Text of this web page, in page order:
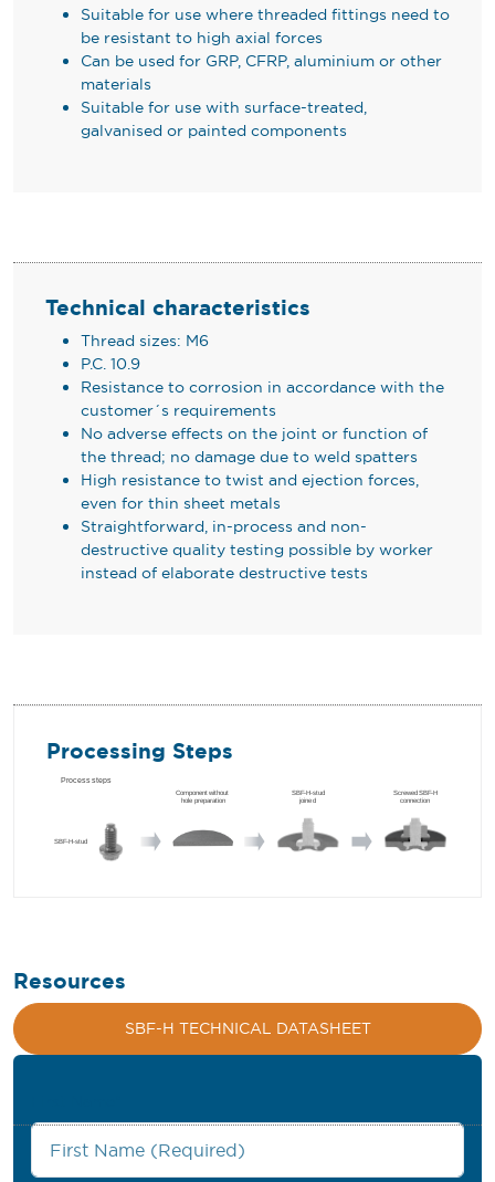
Suitable for use where threaded fittings need to
be resistant to high axial forces
Can be used for GRP, CFRP, aluminium or other
materials
Suitable for use with surface-treated,
galvanised or painted components
Technical characteristics
Thread sizes: M6
P.C. 10.9
Resistance to corrosion in accordance with the
customer´s requirements
No adverse effects on the joint or function of
the thread; no damage due to weld spatters
High resistance to twist and ejection forces,
even for thin sheet metals
Straightforward, in-process and non-
destructive quality testing possible by worker
instead of elaborate destructive tests
Processing Steps
Resources
SBF-H TECHNICAL DATASHEET